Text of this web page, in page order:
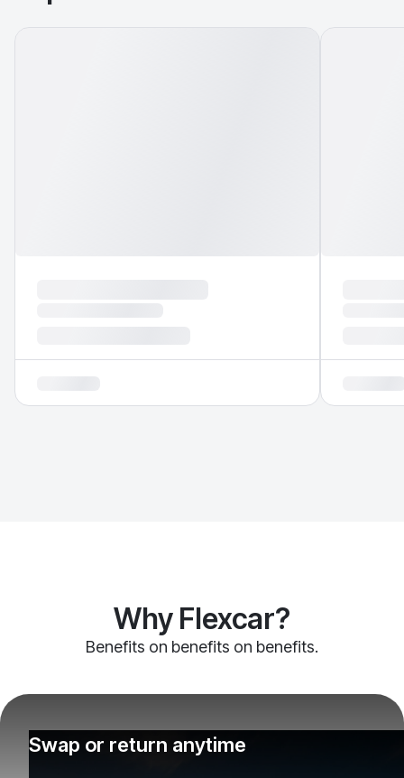
Why Flexcar?
Benefits on benefits on benefits.
Swap or return anytime